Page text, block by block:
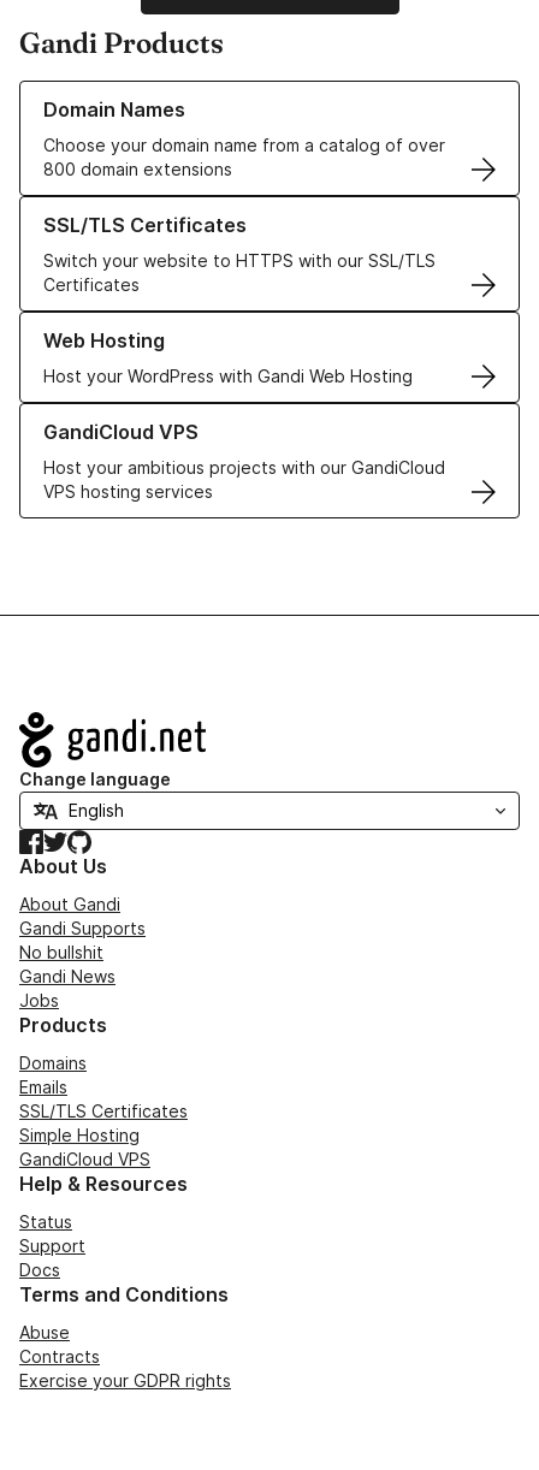
Gandi Products
Domain Names
Choose your domain name from a catalog of over
800 domain extensions
Learn more about our Domain Names
SSL/TLS Certificates
Switch your website to HTTPS with our SSL/TLS
Certificates
Learn more about our SSL/TLS Certificates
Web Hosting
Host your WordPress with Gandi Web Hosting
Learn more about our Web Hosting solutions
GandiCloud VPS
Host your ambitious projects with our GandiCloud
VPS hosting services
Learn more about GandiCloud VPS
Navigation
Change language
Facebook
TwitterGitHub
About Us
About Gandi
Gandi Supports
No bullshit
Gandi News
Jobs
Products
Domains
Emails
SSL/TLS Certificates
Simple Hosting
GandiCloud VPS
Help & Resources
Status
Support
Docs
Terms and Conditions
Abuse
Contracts
Exercise your GDPR rights